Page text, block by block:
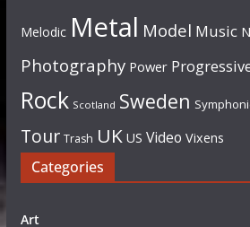
Melodic Metal Model Music
Photography Power
Rock Scotland Sweden
Tour Trash UK US Video Vixens
Categories
Art